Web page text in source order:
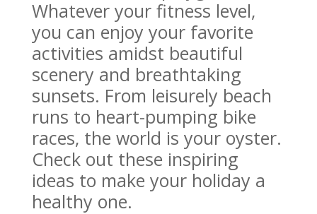
Whatever your fitness level,
you can enjoy your favorite
activities amidst beautiful
scenery and breathtaking
sunsets. From leisurely beach
runs to heart-pumping bike
races, the world is your oyster.
Check out these inspiring
ideas to make your holiday a
healthy one.